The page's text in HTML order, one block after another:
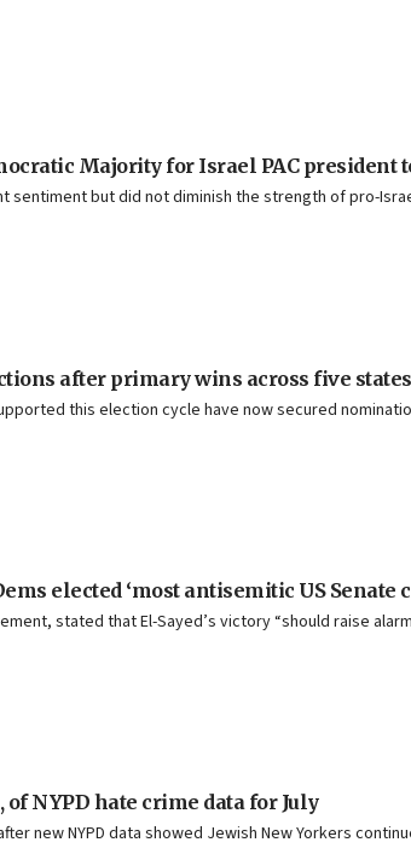
Majority for Israel PAC president
but did not diminish the strength of pro-
after primary wins across five states
this election cycle have now secured
elected ‘most antisemitic US Senate
stated that El-Sayed’s victory “should raise
of NYPD hate crime data for July
new NYPD data showed Jewish New Yorkers